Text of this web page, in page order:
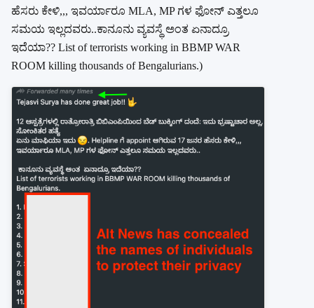
ಹೆಸರು ಕೇಳಿ,,, ಇವರ್ಯಾರೂ MLA, MP ಗಳ ಫೋನ್ ಎತ್ತಲೂ
ಸಮಯ ಇಲ್ಲದವರು..ಕಾನೂನು ವ್ಯವಸ್ಥೆ ಅಂತ ಏನಾದ್ರೂ
ಇದೆಯಾ?? List of terrorists working in BBMP WAR
ROOM killing thousands of Bengalurians.)